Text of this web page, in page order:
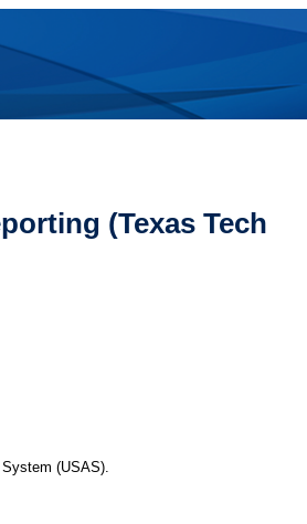
(Texas Tech
(USAS).